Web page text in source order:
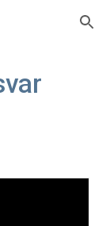
Skip to navigation